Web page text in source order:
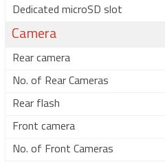
Dedicated microSD slot
Camera
Rear camera
No. of Rear Cameras
Rear flash
Front camera
No. of Front Cameras